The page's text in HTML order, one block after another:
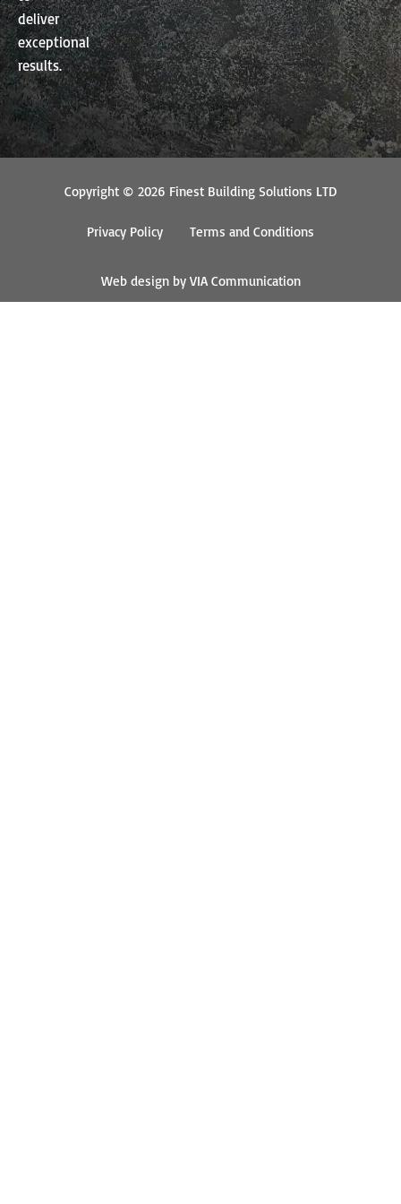
deliver
exceptional
results.
Copyright © 2026 Finest Building Solutions LTD
Privacy Policy Terms and Conditions
Web design by VIA Communication